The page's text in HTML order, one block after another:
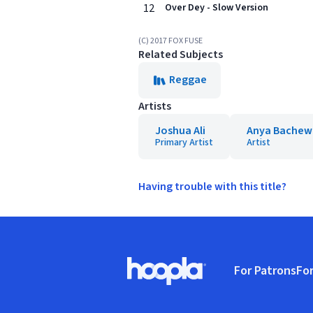
12 Over Dey - Slow Version
(C) 2017 FOX FUSE
Related Subjects
Reggae
Artists
Joshua Ali
Primary Artist
Anya Bachew
Artist
Having trouble with this title?
Hoopla logo, Go to homepage
For Patrons